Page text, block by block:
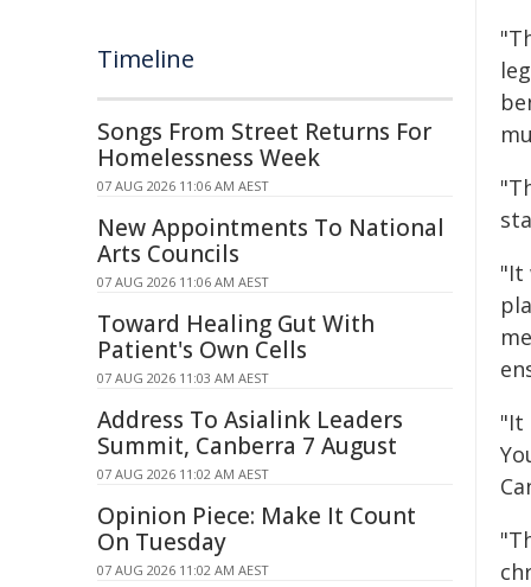
"It
"It
Timeline
Songs From Street Returns For
Homelessness Week
07 AUG 2026 11:06 AM AEST
New Appointments To National
Arts Councils
07 AUG 2026 11:06 AM AEST
Toward Healing Gut With
Patient's Own Cells
07 AUG 2026 11:03 AM AEST
Address To Asialink Leaders
Summit, Canberra 7 August
07 AUG 2026 11:02 AM AEST
Opinion Piece: Make It Count
On Tuesday
07 AUG 2026 11:02 AM AEST